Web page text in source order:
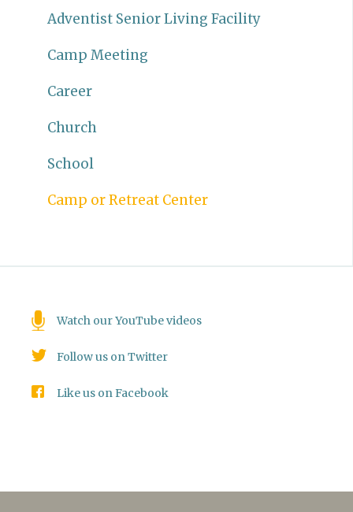
Adventist Senior Living Facility
Camp Meeting
Career
Church
School
Camp or Retreat Center
Watch our YouTube videos
Follow us on Twitter
Like us on Facebook